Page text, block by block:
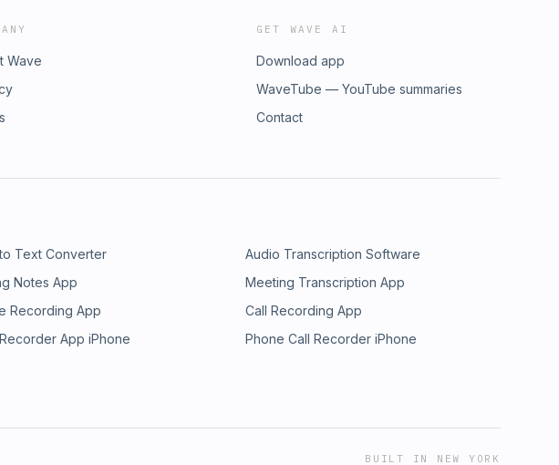
Wave
GET WAVE AI
Download app
WaveTube — YouTube summaries
Contact
Text Converter
Audio Transcription Software
Notes App
Meeting Transcription App
Recording App
Call Recording App
App iPhone
Phone Call Recorder iPhone
BUILT IN NEW YORK